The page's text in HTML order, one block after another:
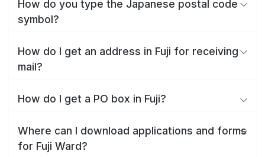
How do you type the Japanese postal code
symbol?
How do I get an address in Fuji for receiving
mail?
How do I get a PO box in Fuji?
Where can I download applications and forms
for Fuji Ward?